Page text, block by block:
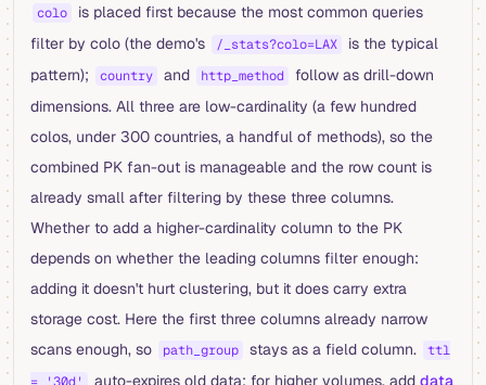
colo
is placed first because the most common queries
filter by colo (the demo's
/_stats?colo=LAX
is the typical
pattern);
country and http_method
follow as drill-down
dimensions. All three are low-cardinality (a few hundred
colos, under 300 countries, a handful of methods), so the
combined PK fan-out is manageable and the row count is
already small after filtering by these three columns.
Whether to add a higher-cardinality column to the PK
depends on whether the leading columns filter enough:
adding it doesn't hurt clustering, but it does carry extra
storage cost. Here the first three columns already narrow
scans enough, so
path_group stays as a field column.
ttl
= '30d'
auto-expires old data; for higher volumes, add data